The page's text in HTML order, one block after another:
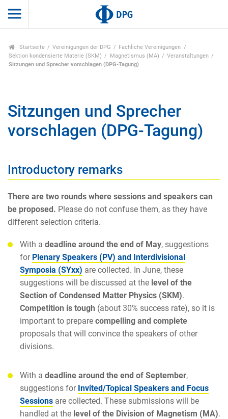
Startseite Vereinigungen der DPG
Fachliche Vereinigungen
Sektion kondensierte Materie (SKM)
Magnetismus (MA)
Veranstaltungen
Sitzungen und Sprecher vorschlagen (DPG-Tagung)
Sitzungen und Sprecher
vorschlagen (DPG-Tagung)
Introductory remarks
There are two rounds where sessions and speakers can
be proposed. Please do not confuse them, as they have
different selection criteria.
With a deadline around the end of May, suggestions
for Plenary Speakers (PV) and Interdivisional
Symposia (SYxx) are collected. In June, these
suggestions will be discussed at the level of the
Section of Condensed Matter Physics (SKM).
Competition is tough (about 30% success rate), so it is
important to prepare compelling and complete
proposals that will convince the speakers of other
divisions.
With a deadline around the end of September,
suggestions for Invited/Topical Speakers and Focus
Sessions are collected. These submissions will be
handled at the level of the Division of Magnetism (MA).